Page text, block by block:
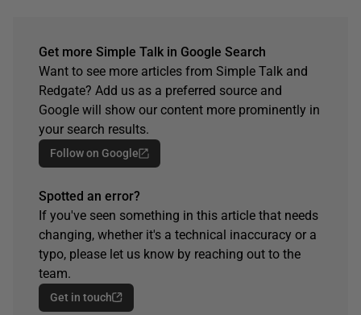
Get more Simple Talk in Google Search
Want to see more articles from Simple Talk and
Redgate? Add us as a preferred source and
Google will show our content more prominently in
your search results.
Follow on Google
Spotted an error?
If you've seen something in this article that needs
changing, whether it's a technical inaccuracy or a
typo, please let us know by reaching out to the
team.
Get in touch